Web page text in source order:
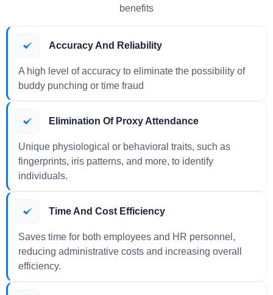
benefits
Accuracy And Reliability
A high level of accuracy to eliminate the possibility of
buddy punching or time fraud
Elimination Of Proxy Attendance
Unique physiological or behavioral traits, such as
fingerprints, iris patterns, and more, to identify
individuals.
Time And Cost Efficiency
Saves time for both employees and HR personnel,
reducing administrative costs and increasing overall
efficiency.